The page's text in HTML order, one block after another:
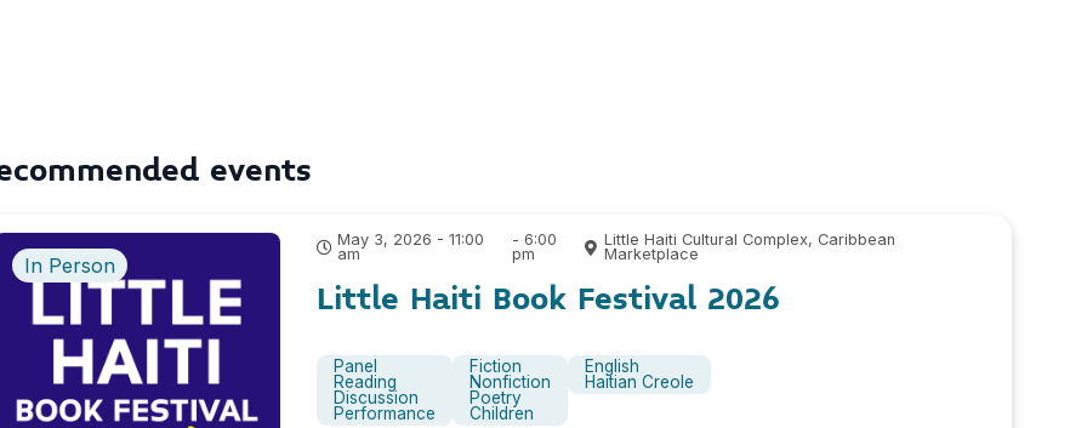
events
In Person
May 3, 2026 - 11:00
am
- 6:00
pm
Little Haiti Cultural Complex, Caribbean
Marketplace
Little Haiti Book Festival 2026
Panel
Reading
Discussion
Performance
Fiction
Nonfiction
Poetry
Children
English
Haitian Creole